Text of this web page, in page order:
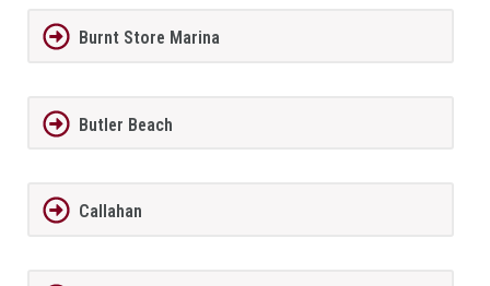
Burnt Store Marina
Butler Beach
Callahan